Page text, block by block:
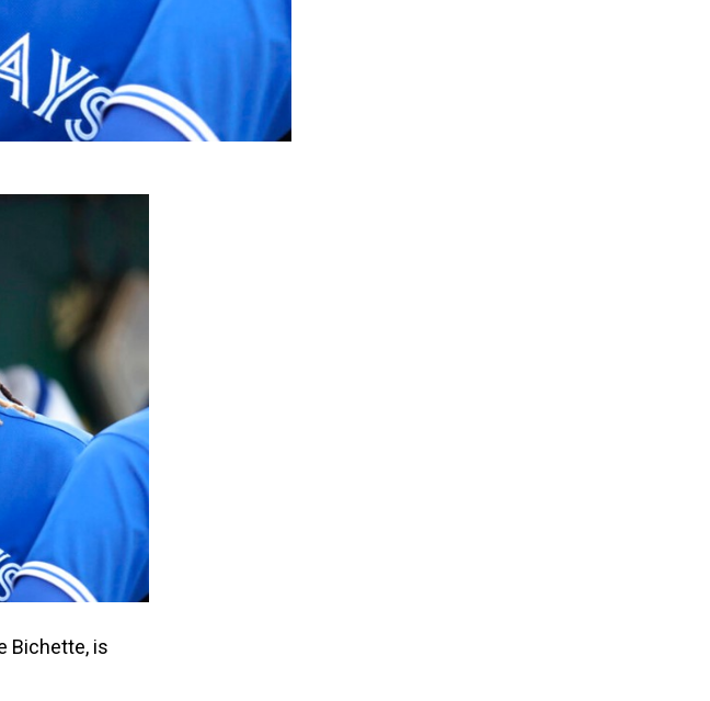
Bichette, is